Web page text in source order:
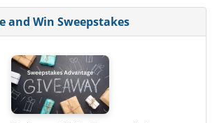
and Win Sweepstakes